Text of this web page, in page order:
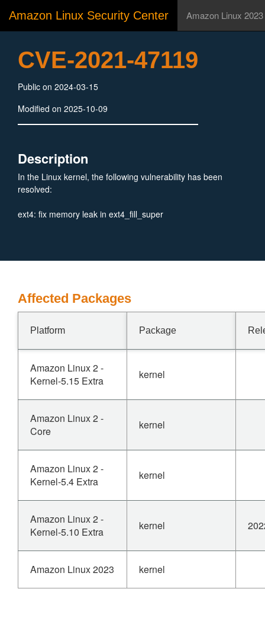
Amazon Linux Security Center Amazon Linux 2023
CVE-2021-47119
Public on 2024-03-15
Modified on 2025-10-09
Description
In the Linux kernel, the following vulnerability has been
resolved:
ext4: fix memory leak in ext4_fill_super
Affected Packages
Platform Package
Amazon Linux 2 -
Kernel-5.15 Extra
kernel
Amazon Linux 2 -
Core
kernel
Amazon Linux 2 -
Kernel-5.4 Extra
kernel
Amazon Linux 2 -
Kernel-5.10 Extra
kernel
Amazon Linux 2023 kernel